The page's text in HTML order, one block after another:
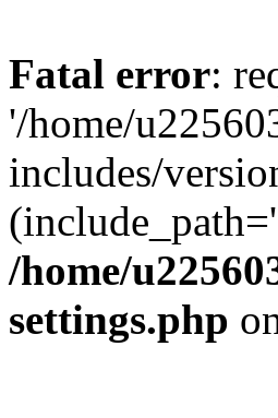
Fatal error:
'/home/
includes/
/home/
settings.php